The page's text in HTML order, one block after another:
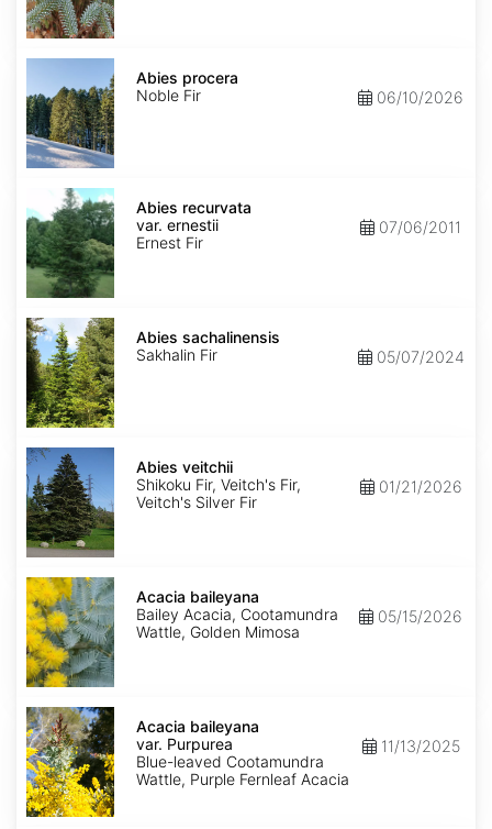
Abies
Abies procera
Noble Fir
06/10/2026
recurvata
var.
ernestii
Abies recurvata
var. ernestii
Ernest Fir
07/06/2011
Abies
sachalinensis
Abies sachalinensis
Sakhalin Fir
05/07/2024
Abies
veitchii
Abies veitchii
Shikoku Fir, Veitch's Fir,
Veitch's Silver Fir
01/21/2026
Acacia
baileyana
Acacia baileyana
Bailey Acacia, Cootamundra
Wattle, Golden Mimosa
05/15/2026
Acacia
baileyana
var.
Purpurea
Acacia baileyana
var. Purpurea
Blue-leaved Cootamundra
Wattle, Purple Fernleaf Acacia
11/13/2025